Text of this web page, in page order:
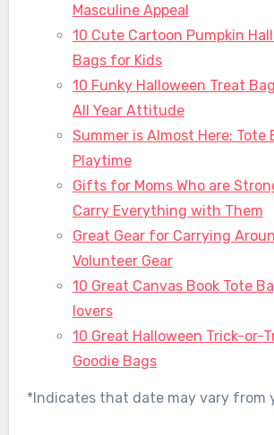
Masculine Appeal
10 Cute Cartoon Pumpkin
Bags for Kids
10 Funky Halloween Treat
All Year Attitude
Summer is Almost Here: Tote
Playtime
Gifts for Moms Who are
Carry Everything with Them
Great Gear for Carrying
Volunteer Gear
10 Great Canvas Book Tote
lovers
10 Great Halloween Trick-or-
Goodie Bags
*Indicates that date may vary from